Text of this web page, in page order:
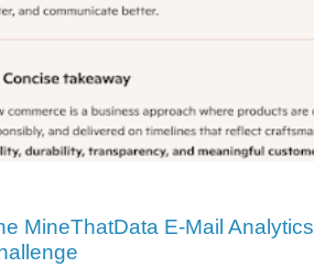
MineThatData E-Mail